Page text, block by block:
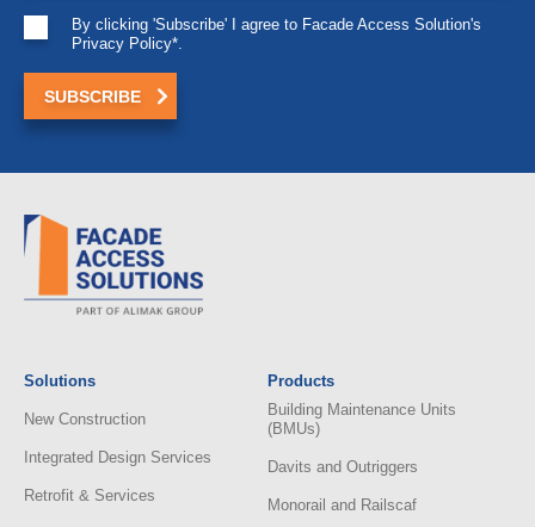
By clicking 'Subscribe' I agree to Facade Access Solution's
Privacy Policy*.
Solutions
New Construction
Integrated Design Services
Retrofit & Services
Products
Building Maintenance Units
(BMUs)
Davits and Outriggers
Monorail and Railscaf